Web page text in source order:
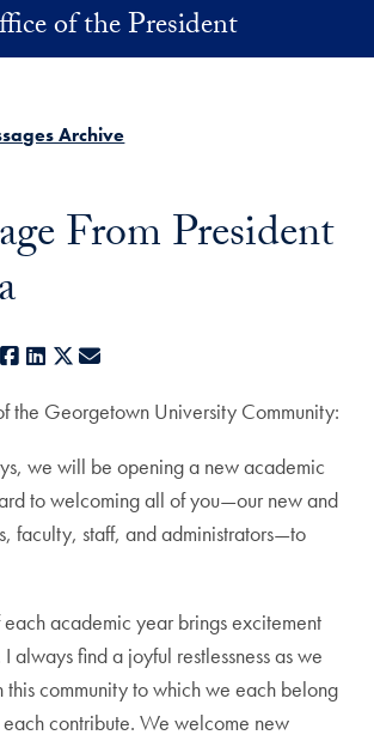
of the President
Archive
From President
Facebook
LinkedIn
X
the Georgetown University Community:
we will be opening a new academic
to welcoming all of you—our new and
faculty, staff, and administrators—to
academic year brings excitement
always find a joyful restlessness as we
this community to which we each belong
contribute. We welcome new